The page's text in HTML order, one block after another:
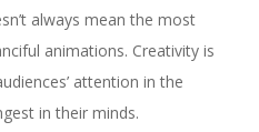
always mean the most
animations. Creativity is
attention in the
in their minds.